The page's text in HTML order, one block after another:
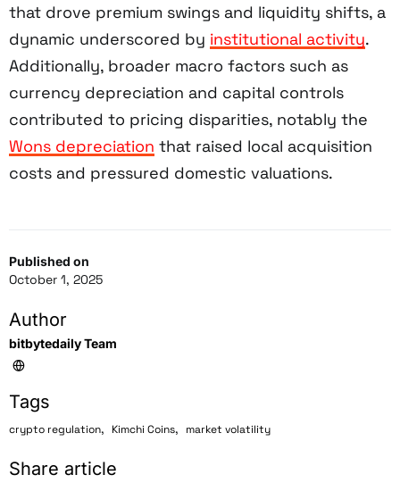
Published on
October 1, 2025
Author
bitbytedaily Team
Tags
crypto regulation, Kimchi Coins, market volatility
Share article
that drove premium swings and liquidity shifts, a
dynamic underscored by institutional activity.
Additionally, broader macro factors such as
currency depreciation and capital controls
contributed to pricing disparities, notably the
Wons depreciation that raised local acquisition
costs and pressured domestic valuations.